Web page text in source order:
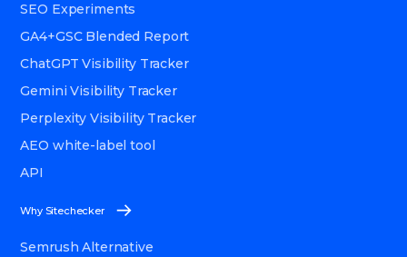
SEO Experiments
GA4+GSC Blended Report
ChatGPT Visibility Tracker
Gemini Visibility Tracker
Perplexity Visibility Tracker
AEO white-label tool
API
Why Sitechecker
Semrush Alternative